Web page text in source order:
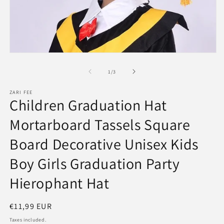
1 /of
3
ZARI FEE
Children Graduation Hat
Mortarboard Tassels Square
Board Decorative Unisex Kids
Boy Girls Graduation Party
Hierophant Hat
Regular
price
€11,99 EUR
Taxes included.